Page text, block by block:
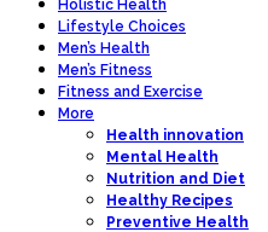
Holistic Health
Lifestyle Choices
Men’s Health
Men’s Fitness
Fitness and Exercise
More
Health innovation
Mental Health
Nutrition and Diet
Healthy Recipes
Preventive Health